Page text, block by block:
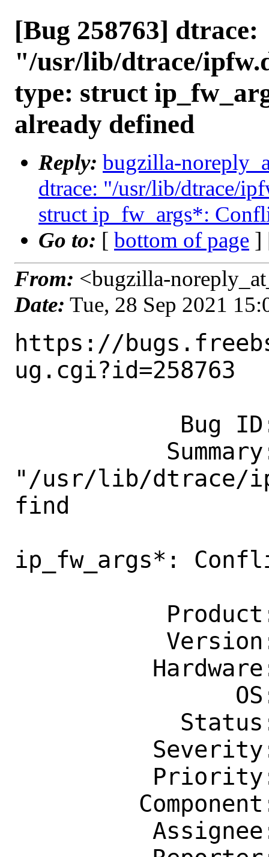
[Bug 258763] dtrace:
"/usr/lib/dtrace/
type: struct
already defined
Reply: bugzilla-
dtrace: "/usr/lib/dtrace/
struct ip_fw_args*:
Go to: [ bottom of page ]
From: <bugzilla-
Date: Tue, 28 Sep 2021
https://
ug.cgi?id=258763
"/usr/lib/dtrace/
find
ip_fw_args*: